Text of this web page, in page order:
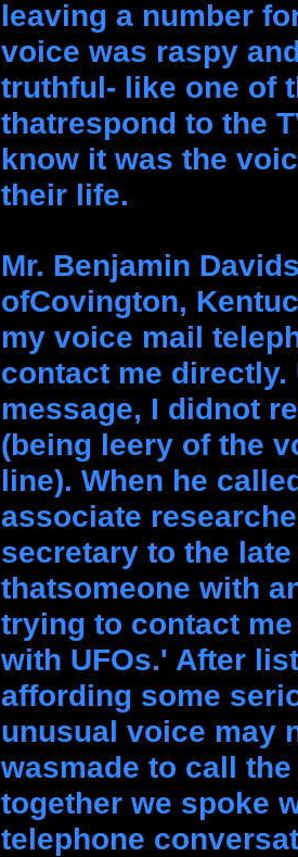
leaving a number
voice was raspy
truthful- like one of
thatrespond to the
know it was the
their life.
Mr. Benjamin
ofCovington,
my voice mail
contact me
message, I didnot
(being leery of the
line). When he
associate
secretary to the
thatsomeone with
trying to contact
with UFOs.' After
affording some
unusual voice may
wasmade to call
together we spoke
telephone